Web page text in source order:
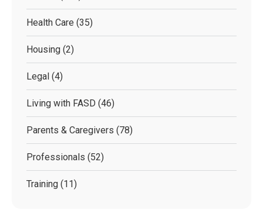
Health Care (35)
Housing (2)
Legal (4)
Living with FASD (46)
Parents & Caregivers (78)
Professionals (52)
Training (11)